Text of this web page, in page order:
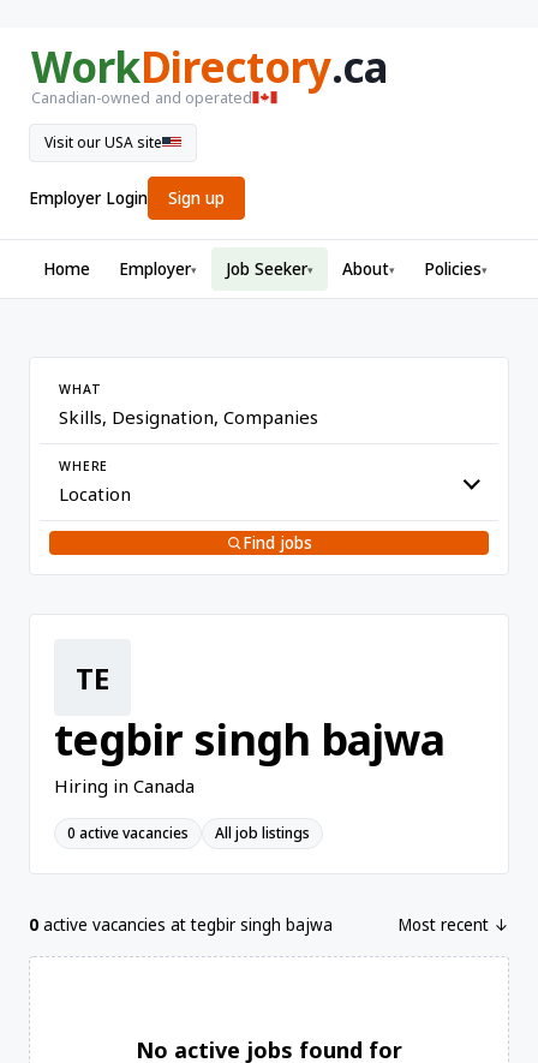
WorkDirectory.ca
Canadian-owned and operated
Visit our USA site
Employer Login Sign up
Home Employer▾ Job Seeker▾ About▾ Policies▾
WHAT
WHERE
Find jobs
TE
tegbir singh bajwa
Hiring in Canada
0 active vacancies All job listings
0 active vacancies at tegbir singh bajwa Most recent ↓
No active jobs found for